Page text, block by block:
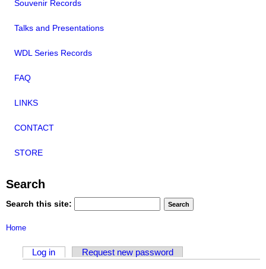
Souvenir Records
Talks and Presentations
WDL Series Records
FAQ
LINKS
CONTACT
STORE
Search
Search this site:
Home
Log in Request new password